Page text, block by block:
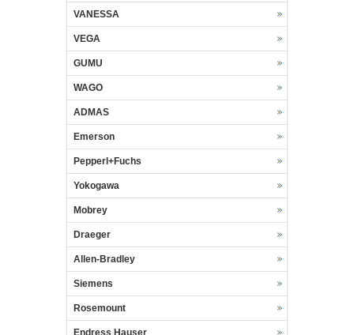
VANESSA
VEGA
GUMU
WAGO
ADMAS
Emerson
Pepperl+Fuchs
Yokogawa
Mobrey
Draeger
Allen-Bradley
Siemens
Rosemount
Endress Hauser